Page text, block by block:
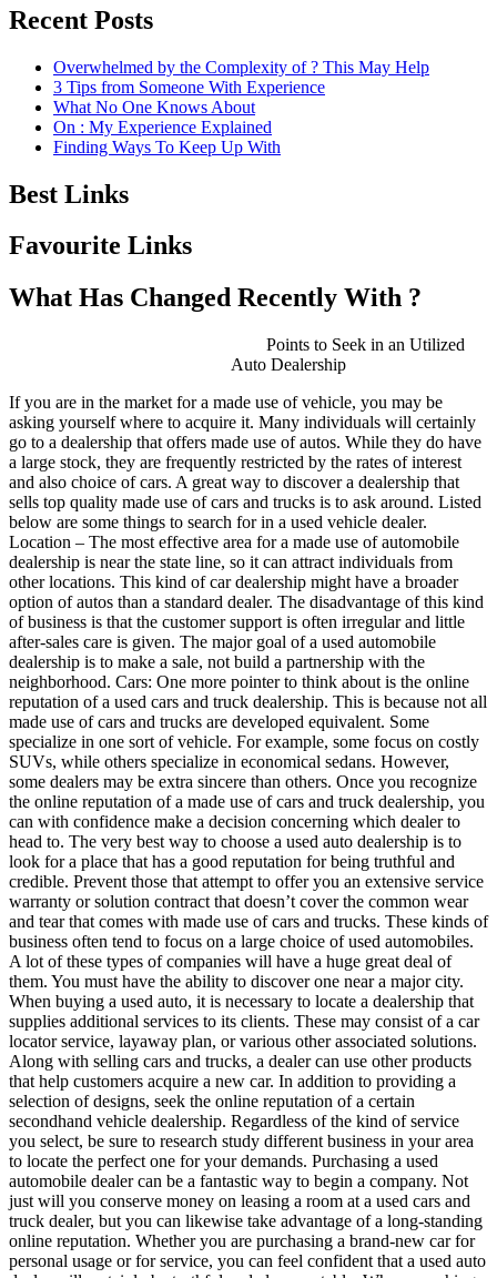
Recent Posts
Overwhelmed by the Complexity of ? This May Help
3 Tips from Someone With Experience
What No One Knows About
On : My Experience Explained
Finding Ways To Keep Up With
Best Links
Favourite Links
What Has Changed Recently With ?
Points to Seek in an Utilized
Auto Dealership
If you are in the market for a made use of vehicle, you may be
asking yourself where to acquire it. Many individuals will certainly
go to a dealership that offers made use of autos. While they do have
a large stock, they are frequently restricted by the rates of interest
and also choice of cars. A great way to discover a dealership that
sells top quality made use of cars and trucks is to ask around. Listed
below are some things to search for in a used vehicle dealer.
Location – The most effective area for a made use of automobile
dealership is near the state line, so it can attract individuals from
other locations. This kind of car dealership might have a broader
option of autos than a standard dealer. The disadvantage of this kind
of business is that the customer support is often irregular and little
after-sales care is given. The major goal of a used automobile
dealership is to make a sale, not build a partnership with the
neighborhood. Cars: One more pointer to think about is the online
reputation of a used cars and truck dealership. This is because not all
made use of cars and trucks are developed equivalent. Some
specialize in one sort of vehicle. For example, some focus on costly
SUVs, while others specialize in economical sedans. However,
some dealers may be extra sincere than others. Once you recognize
the online reputation of a made use of cars and truck dealership, you
can with confidence make a decision concerning which dealer to
head to. The very best way to choose a used auto dealership is to
look for a place that has a good reputation for being truthful and
credible. Prevent those that attempt to offer you an extensive service
warranty or solution contract that doesn’t cover the common wear
and tear that comes with made use of cars and trucks. These kinds of
business often tend to focus on a large choice of used automobiles.
A lot of these types of companies will have a huge great deal of
them. You must have the ability to discover one near a major city.
When buying a used auto, it is necessary to locate a dealership that
supplies additional services to its clients. These may consist of a car
locator service, layaway plan, or various other associated solutions.
Along with selling cars and trucks, a dealer can use other products
that help customers acquire a new car. In addition to providing a
selection of designs, seek the online reputation of a certain
secondhand vehicle dealership. Regardless of the kind of service
you select, be sure to research study different business in your area
to locate the perfect one for your demands. Purchasing a used
automobile dealer can be a fantastic way to begin a company. Not
just will you conserve money on leasing a room at a used cars and
truck dealer, but you can likewise take advantage of a long-standing
online reputation. Whether you are purchasing a brand-new car for
personal usage or for service, you can feel confident that a used auto